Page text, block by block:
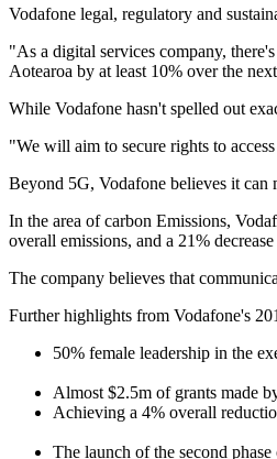
Vodafone legal, regulatory and
"As a digital services company,
Aotearoa by at least 10% over the
While Vodafone hasn't spelled out
"We will aim to secure rights to
Beyond 5G, Vodafone believes it can
In the area of carbon Emissions,
overall emissions, and a 21%
The company believes that
Further highlights from Vodafone's
50% female leadership in the
Almost $2.5m of grants made
Achieving a 4% overall
The launch of the second